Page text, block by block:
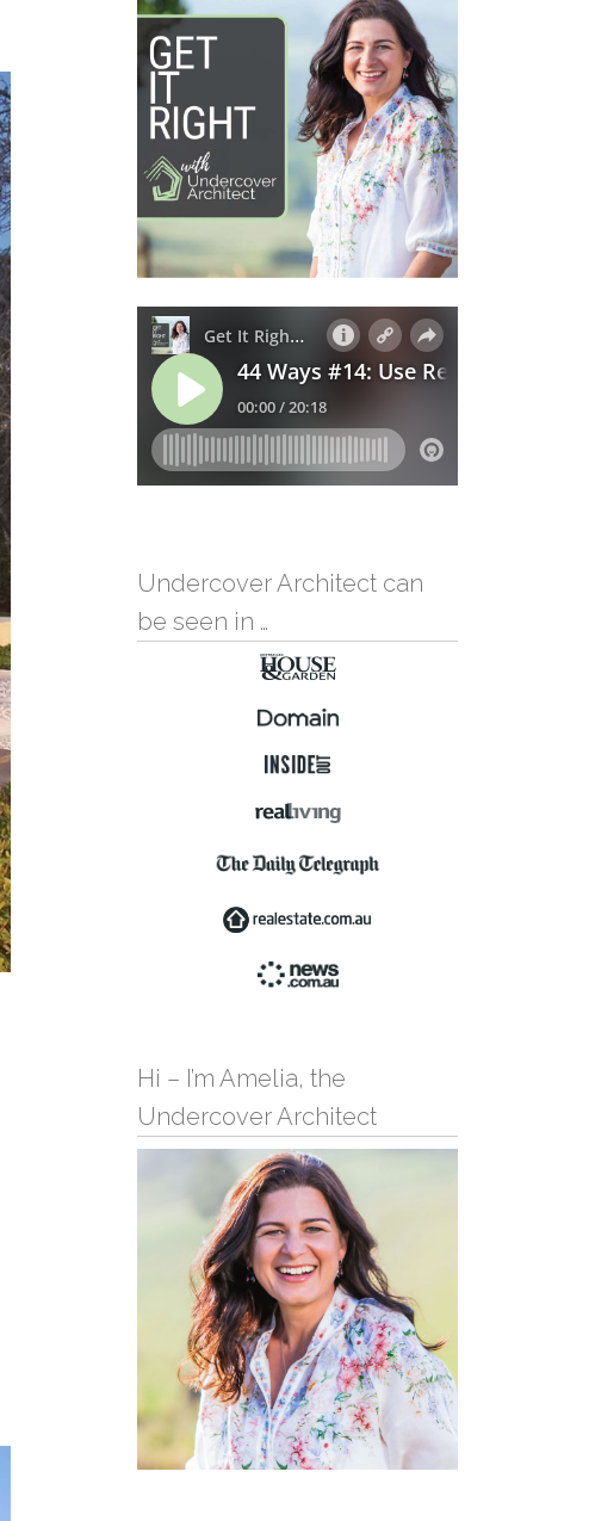
Undercover Architect can
be seen in …
Hi – I’m Amelia, the
Undercover Architect